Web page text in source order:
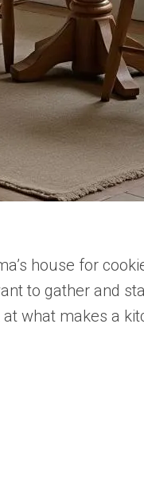
house for
to gather and
what makes a